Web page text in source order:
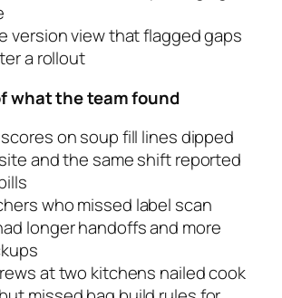
version view that flagged gaps
a rollout
what the team found
on soup fill lines dipped
and the same shift reported
who missed label scan
longer handoffs and more
at two kitchens nailed cook